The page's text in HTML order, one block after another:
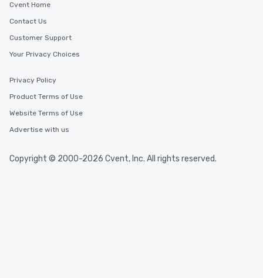
Cvent Home
Contact Us
Customer Support
Your Privacy Choices
Privacy Policy
Product Terms of Use
Website Terms of Use
Advertise with us
Copyright © 2000-2026 Cvent, Inc. All rights reserved.